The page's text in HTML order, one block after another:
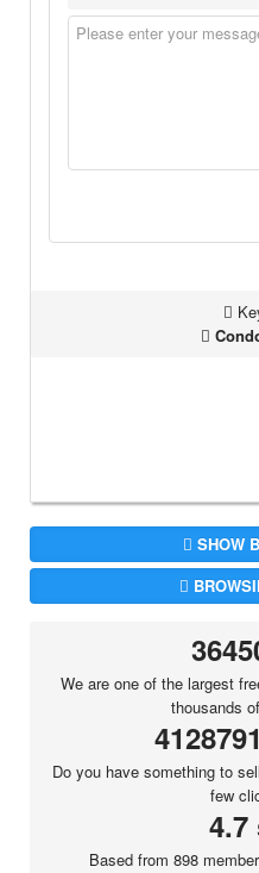
SHOW
We are one of the largest
thousands
Do you have something to
few
4.7
Based from 898